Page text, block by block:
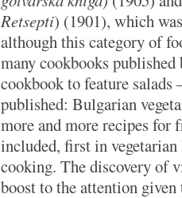
Retsepti) (1901), which
although this category of
many cookbooks published
cookbook to feature
published: Bulgarian
more and more recipes for
included, first in
cooking. The discovery of
boost to the attention